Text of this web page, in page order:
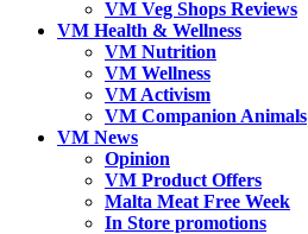
VM Veg Shops Reviews
VM Health & Wellness
VM Nutrition
VM Wellness
VM Activism
VM Companion Animals
VM News
Opinion
VM Product Offers
Malta Meat Free Week
In Store promotions